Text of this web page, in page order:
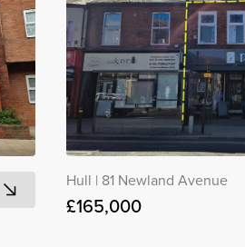
Hull | 81 Newland Avenue
£165,000